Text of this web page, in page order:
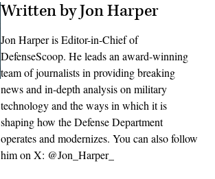
Written by Jon Harper
Jon Harper is Editor-in-Chief of
DefenseScoop. He leads an award-winning
team of journalists in providing breaking
news and in-depth analysis on military
technology and the ways in which it is
shaping how the Defense Department
operates and modernizes. You can also follow
him on X: @Jon_Harper_